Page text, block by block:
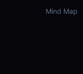
Mind Map